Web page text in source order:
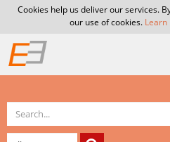
Cookies help us deliver our services.
our use of cookies. Learn